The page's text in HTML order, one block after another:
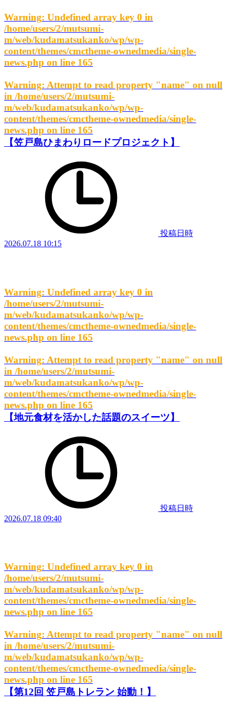
Warning: Undefined array key 0 in
/home/users/2/mutsumi-
m/web/kudamatsukanko/wp/wp-
content/themes/cmctheme-ownedmedia/single-
news.php on line 165
Warning: Attempt to read property "name" on null
in /home/users/2/mutsumi-
m/web/kudamatsukanko/wp/wp-
content/themes/cmctheme-ownedmedia/single-
news.php on line 165
【笠戸島ひまわりロードプロジェクト】
投稿日時
2026.07.18 10:15
Warning: Undefined array key 0 in
/home/users/2/mutsumi-
m/web/kudamatsukanko/wp/wp-
content/themes/cmctheme-ownedmedia/single-
news.php on line 165
Warning: Attempt to read property "name" on null
in /home/users/2/mutsumi-
m/web/kudamatsukanko/wp/wp-
content/themes/cmctheme-ownedmedia/single-
news.php on line 165
【地元食材を活かした話題のスイーツ】
投稿日時
2026.07.18 09:40
Warning: Undefined array key 0 in
/home/users/2/mutsumi-
m/web/kudamatsukanko/wp/wp-
content/themes/cmctheme-ownedmedia/single-
news.php on line 165
Warning: Attempt to read property "name" on null
in /home/users/2/mutsumi-
m/web/kudamatsukanko/wp/wp-
content/themes/cmctheme-ownedmedia/single-
news.php on line 165
【第12回 笠戸島トレラン 始動！】